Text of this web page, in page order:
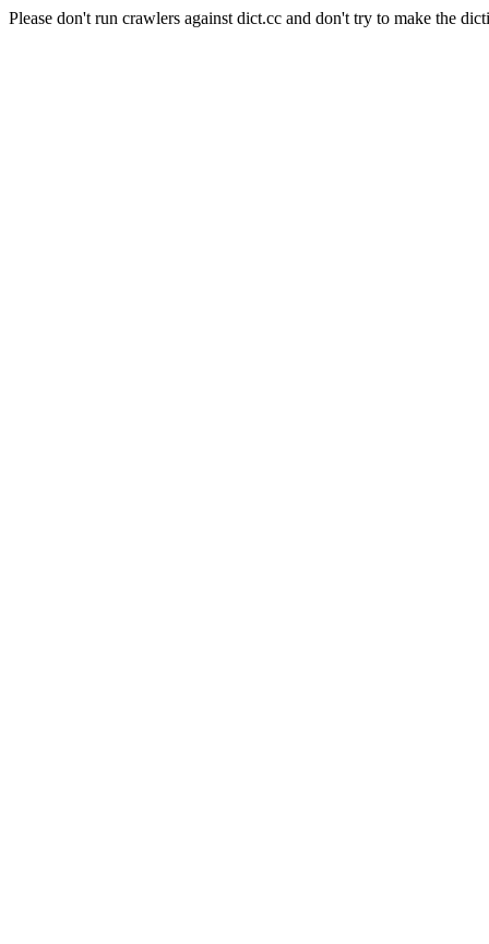
Please don't run crawlers against dict.cc and don't try to make the